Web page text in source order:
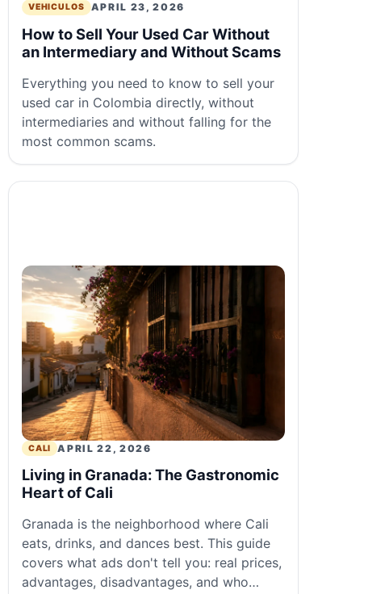
VEHICULOS APRIL 23, 2026
How to Sell Your Used Car Without
an Intermediary and Without Scams
Everything you need to know to sell your
used car in Colombia directly, without
intermediaries and without falling for the
most common scams.
CALI APRIL 22, 2026
Living in Granada: The Gastronomic
Heart of Cali
Granada is the neighborhood where Cali
eats, drinks, and dances best. This guide
covers what ads don't tell you: real prices,
advantages, disadvantages, and who